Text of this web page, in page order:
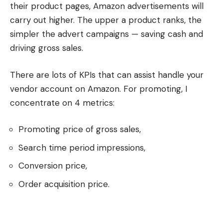
their product pages, Amazon advertisements will
carry out higher. The upper a product ranks, the
simpler the advert campaigns — saving cash and
driving gross sales.
There are lots of KPIs that can assist handle your
vendor account on Amazon. For promoting, I
concentrate on 4 metrics:
Promoting price of gross sales,
Search time period impressions,
Conversion price,
Order acquisition price.